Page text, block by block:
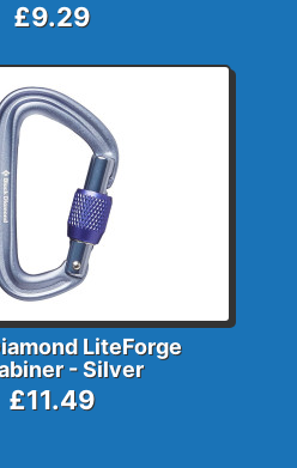
£9.29
LiteForge
- Silver
£11.49